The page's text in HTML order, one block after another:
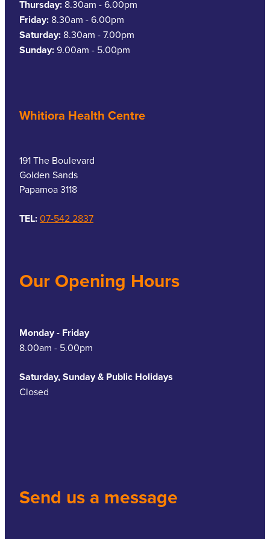
Thursday: 8.30am - 6.00pm
Friday: 8.30am - 6.00pm
Saturday: 8.30am - 7.00pm
Sunday:9.00am - 5.00pm
Whitiora Health Centre
191 The Boulevard
Golden Sands
Papamoa 3118
TEL:07-542 2837
Our Opening Hours
Monday - Friday
8.00am - 5.00pm
Saturday, Sunday & Public Holidays
Closed
Send us a message